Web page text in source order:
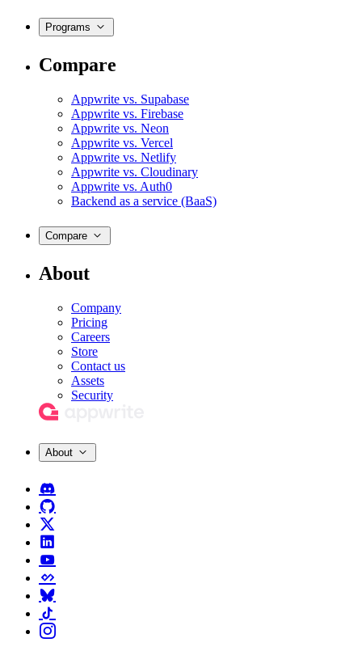
Programs
Compare
Appwrite vs. Supabase
Appwrite vs. Firebase
Appwrite vs. Neon
Appwrite vs. Vercel
Appwrite vs. Netlify
Appwrite vs. Cloudinary
Appwrite vs. Auth0
Backend as a service (BaaS)
Compare
About
Company
Pricing
Careers
Store
Contact us
Assets
Security
About